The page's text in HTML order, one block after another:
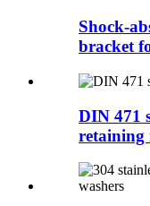
Shock-
bracket
DIN 471
retaining